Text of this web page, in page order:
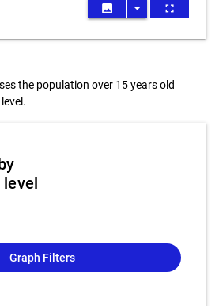
image arrow_drop_down fullscreen
the population over 15 years old
Graph Filters